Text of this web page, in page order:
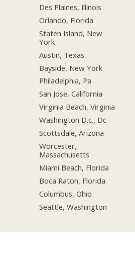
Des Plaines, Illinois
Orlando, Florida
Staten Island, New
York
Austin, Texas
Bayside, New York
Philadelphia, Pa
San Jose, California
Virginia Beach, Virginia
Washington D.c., Dc
Scottsdale, Arizona
Worcester,
Massachusetts
Miami Beach, Florida
Boca Raton, Florida
Columbus, Ohio
Seattle, Washington